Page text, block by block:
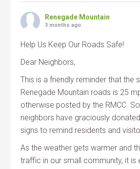
Renegade Mountain
3 months ago
Help Us Keep Our Roads Safe!
Dear Neighbors,
This is a friendly reminder that the
Renegade Mountain roads is 25
otherwise posted by the RMCC.
neighbors have graciously
signs to remind residents and
As the weather gets warmer and
traffic in our small community, it is